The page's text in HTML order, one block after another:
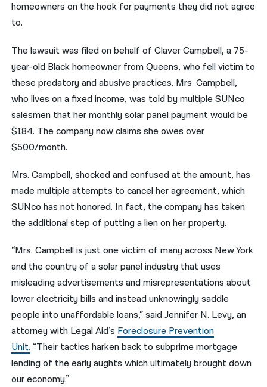
homeowners on the hook for payments they did not agree
to.
The lawsuit was filed on behalf of Claver Campbell, a 75-
year-old Black homeowner from Queens, who fell victim to
these predatory and abusive practices. Mrs. Campbell,
who lives on a fixed income, was told by multiple SUNco
salesmen that her monthly solar panel payment would be
$184. The company now claims she owes over
$500/month.
Mrs. Campbell, shocked and confused at the amount, has
made multiple attempts to cancel her agreement, which
SUNco has not honored. In fact, the company has taken
the additional step of putting a lien on her property.
“Mrs. Campbell is just one victim of many across New York
and the country of a solar panel industry that uses
misleading advertisements and misrepresentations about
lower electricity bills and instead unknowingly saddle
people into unaffordable loans,” said Jennifer N. Levy, an
attorney with Legal Aid’s Foreclosure Prevention
Unit. “Their tactics harken back to subprime mortgage
lending of the early aughts which ultimately brought down
our economy.”